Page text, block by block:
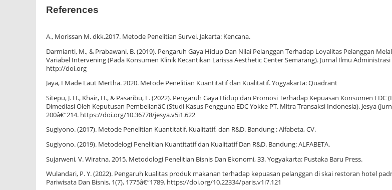
References
A., Morissan M. dkk.2017. Metode Penelitian Survei. Jakarta: Kencana.
Darmianti, M., & Prabawani, B. (2019). Pengaruh Gaya Hidup Dan Nilai Pelanggan Terhadap Loyalitas Pelanggan
Variabel Intervening (Pada Konsumen Klinik Kecantikan Larissa Aesthetic Center Semarang). Jurnal Ilmu Administrasi
http://doi.org
Jaya, I Made Laut Mertha. 2020. Metode Penelitian Kuantitatif dan Kualitatif. Yogyakarta: Quadrant
Sitepu, J. H., Khair, H., & Pasaribu, F. (2022). Pengaruh Gaya Hidup dan Promosi Terhadap Kepuasan Konsumen EDC
Dimediasi Oleh Keputusan Pembelianâ€ (Studi Kasus Pengguna EDC Yokke PT. Mitra Transaksi Indonesia). Jesya
200â€“214. https://doi.org/10.36778/jesya.v5i1.622
Sugiyono. (2017). Metode Penelitian Kuantitatif, Kualitatif, dan R&D. Bandung : Alfabeta, CV.
Sugiyono. (2019). Metodelogi Penelitian Kuantitatif dan Kualitatif Dan R&D. Bandung: ALFABETA.
Sujarweni, V. Wiratna. 2015. Metodologi Penelitian Bisnis Dan Ekonomi, 33. Yogyakarta: Pustaka Baru Press.
Wulandari, P. Y. (2022). Pengaruh kualitas produk makanan terhadap kepuasan pelanggan di skai restoran hotel
Pariwisata Dan Bisnis, 1(7), 1775â€“1789. https://doi.org/10.22334/paris.v1i7.121